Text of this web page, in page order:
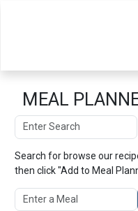
MEAL
Search
Search forbrowse our
then click "Add to Meal
Enter A Meal